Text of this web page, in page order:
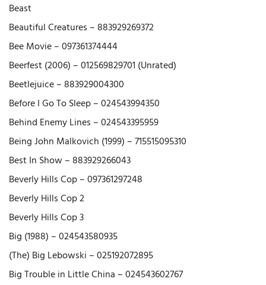
Beast
Beautiful Creatures – 883929269372
Bee Movie – 097361374444
Beerfest (2006) – 012569829701 (Unrated)
Beetlejuice – 883929004300
Before I Go To Sleep – 024543994350
Behind Enemy Lines – 024543395959
Being John Malkovich (1999) – 715515095310
Best In Show – 883929266043
Beverly Hills Cop – 097361297248
Beverly Hills Cop 2
Beverly Hills Cop 3
Big (1988) – 024543580935
(The) Big Lebowski – 025192072895
Big Trouble in Little China – 024543602767